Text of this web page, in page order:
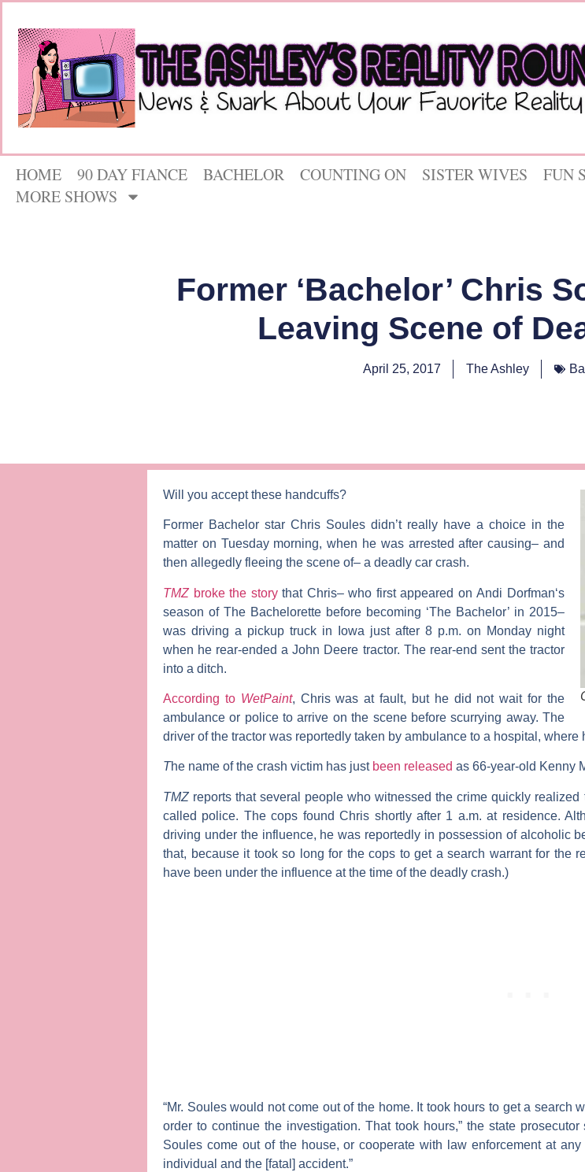
HOME 90 DAY FIANCE BACHELOR COUNTING ON SISTER WIVES FUN
MORE SHOWS
Former ‘Bachelor’ Chris
Leaving Scene of
April 25, 2017 The Ashley
Will you accept these handcuffs?
Former Bachelor star Chris Soules didn’t really have a choice in the
matter on Tuesday morning, when he was arrested after causing– and
then allegedly fleeing the scene of– a deadly car crash.
TMZbroke the storythat Chris– who first appeared onAndi Dorfman‘s
season of The Bachelorette before becoming ‘The Bachelor’ in 2015–
was driving a pickup truck in Iowa just after 8 p.m. on Monday night
when he rear-ended a John Deere tractor. The rear-end sent the tractor
into a ditch.
According to WetPaint, Chris was at fault, but he did not wait for the
ambulance or police to arrive on the scene before scurrying away. The
driver of the tractor was reportedly taken by ambulance to a hospital, where
The name of the crash victim has just been released as 66-year-old Kenny
TMZreports that several people who witnessed the crime quickly realized
called police. The cops found Chris shortly after 1 a.m. at residence.
driving under the influence, he was reportedly in possession of alcoholic
that, because it took so long for the cops to get a search warrant for the
have been under the influence at the time of the deadly crash.)
“Mr. Soules would not come out of the home. It took hours to get a search
order to continue the investigation. That took hours,” the state
Soules come out of the house, or cooperate with law enforcement at
individual and the [fatal] accident.”